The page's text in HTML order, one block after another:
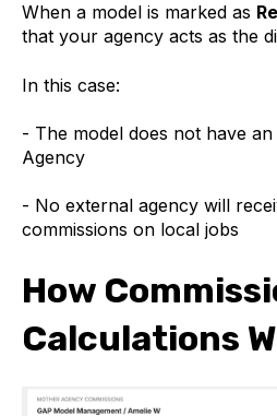
When a model is marked as
that your agency acts as the
In this case:
- The model does not have
Agency
- No external agency will
commissions on local jobs
How
Calculations